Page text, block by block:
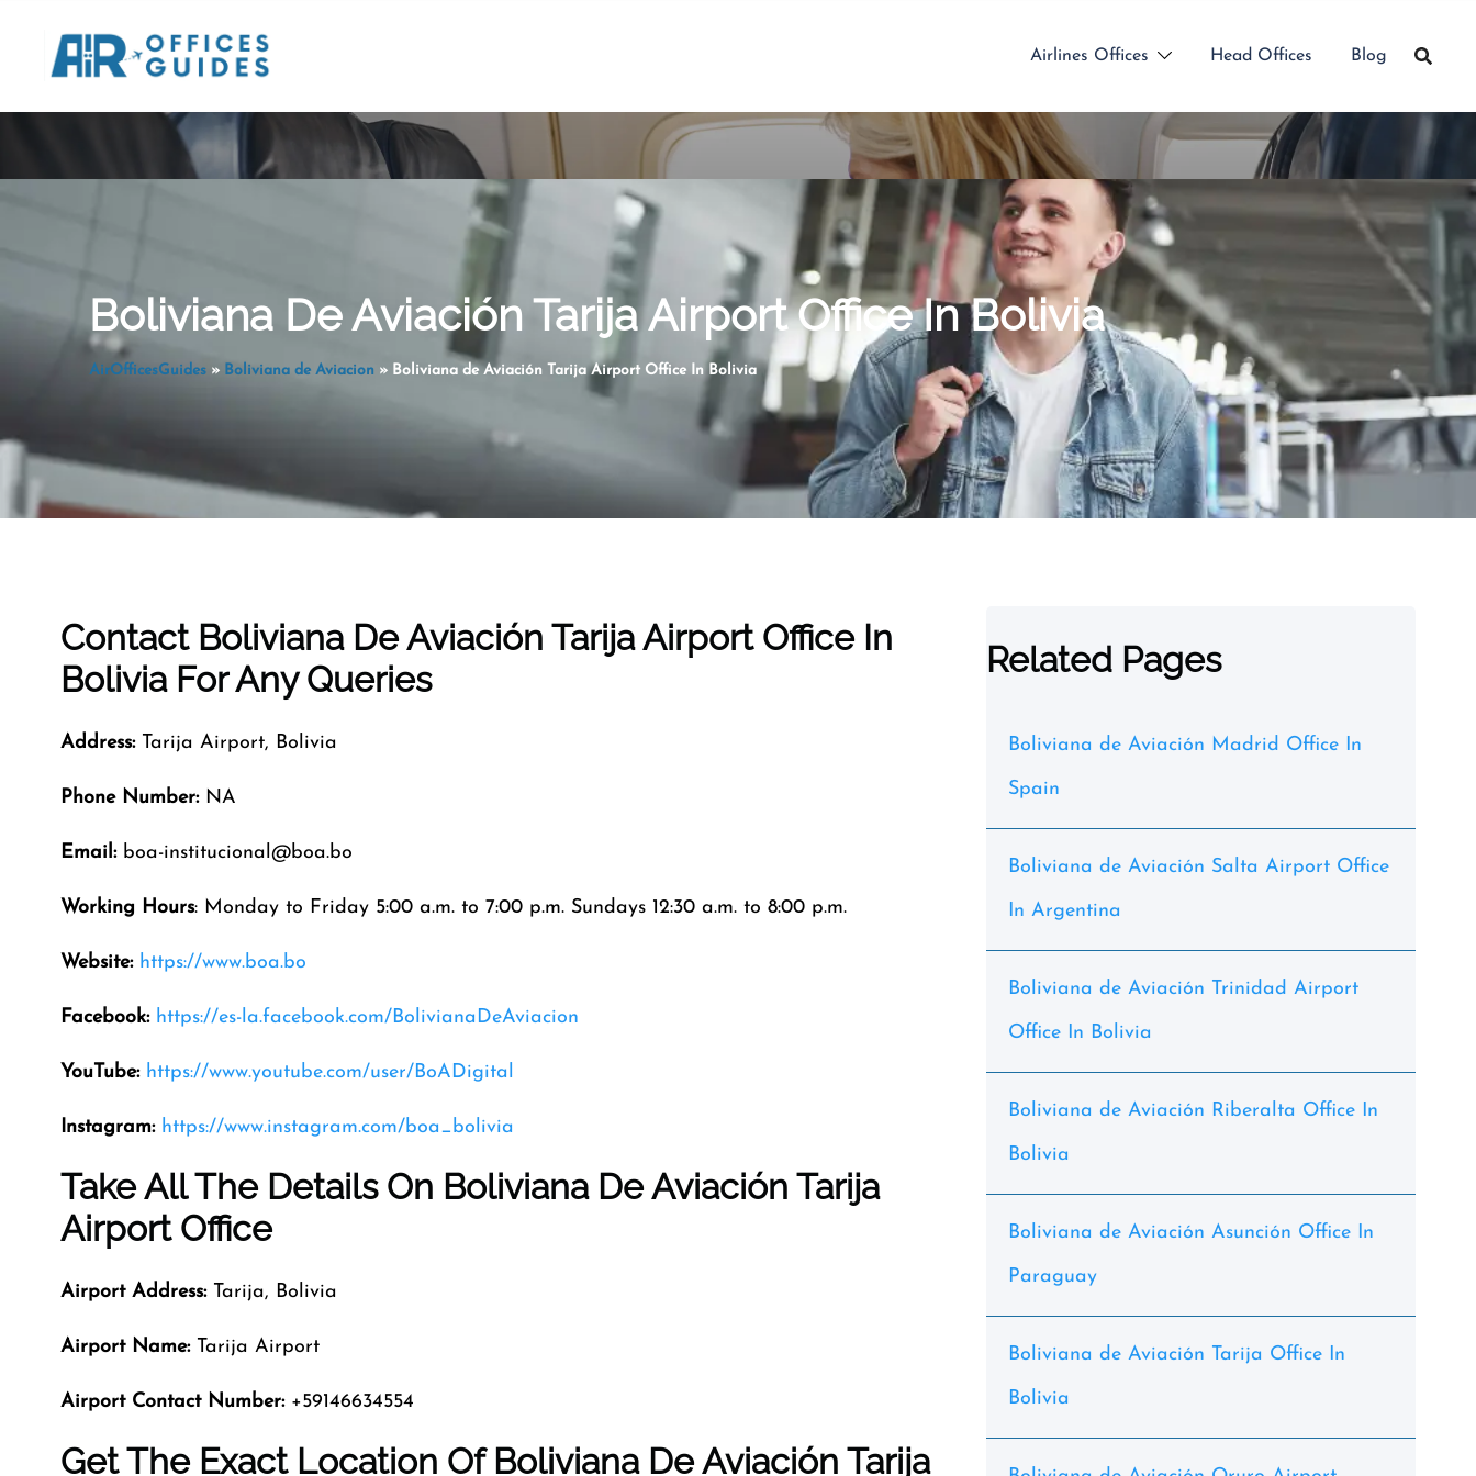
content
Airlines Offices Head Offices Blog
Boliviana De Aviación Tarija Airport Office In Bolivia
AirOfficesGuides» Boliviana de Aviacion » Boliviana de Aviación Tarija Airport Office In Bolivia
Contact Boliviana De Aviación Tarija Airport Office In
Bolivia For Any Queries
Address:Tarija Airport, Bolivia
Phone Number:NA
Email:boa-institucional@boa.bo
Working Hours: Monday to Friday 5:00 a.m. to 7:00 p.m. Sundays 12:30 a.m. to 8:00 p.m.
Website: https://www.boa.bo
Facebook: https://es-la.facebook.com/BolivianaDeAviacion
YouTube: https://www.youtube.com/user/BoADigital
Instagram: https://www.instagram.com/boa_bolivia
Take All The Details On Boliviana De Aviación Tarija
Airport Office
Airport Address:Tarija, Bolivia
Airport Name:Tarija Airport
Airport Contact Number:+59146634554
Get The Exact Location Of Boliviana De Aviación Tarija
Related Pages
Boliviana de Aviación Madrid Office In
Spain
Boliviana de Aviación Salta Airport Office
In Argentina
Boliviana de Aviación Trinidad Airport
Office In Bolivia
Boliviana de Aviación Riberalta Office In
Bolivia
Boliviana de Aviación Asunción Office In
Paraguay
Boliviana de Aviación Tarija Office In
Bolivia